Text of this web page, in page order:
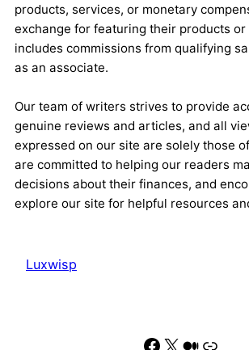
products, services, or monetary
exchange for featuring their products or
includes commissions from qualifying
as an associate.
Our team of writers strives to provide
genuine reviews and articles, and all
expressed on our site are solely those
are committed to helping our readers
decisions about their finances, and
explore our site for helpful resources
Luxwisp
Facebook
X Medium
Link